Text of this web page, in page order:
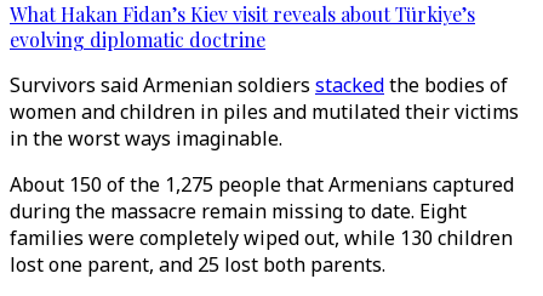
What Hakan Fidan’s Kiev visit reveals about Türkiye’s
evolving diplomatic doctrine
Survivors said Armenian soldiers stackedthe bodies of
women and children in piles and mutilated their victims
in the worst ways imaginable.
About 150 of the 1,275 people that Armenians captured
during the massacre remain missing to date. Eight
families were completely wiped out, while 130 children
lost one parent, and 25 lost both parents.